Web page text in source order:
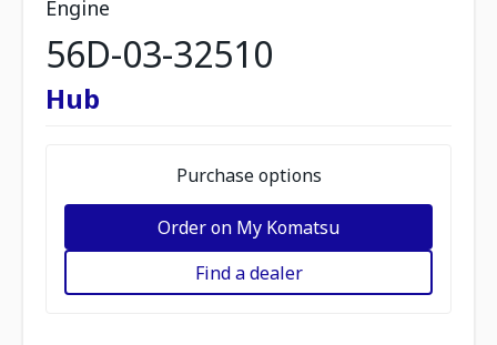
Engine
56D-03-32510
Hub
Purchase options
Order on My Komatsu
Find a dealer